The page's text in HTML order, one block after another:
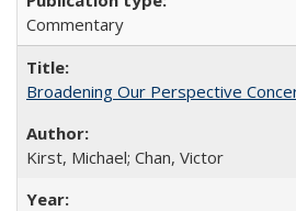
Commentary
Broadening Our Perspective
Kirst, Michael; Chan, Victor